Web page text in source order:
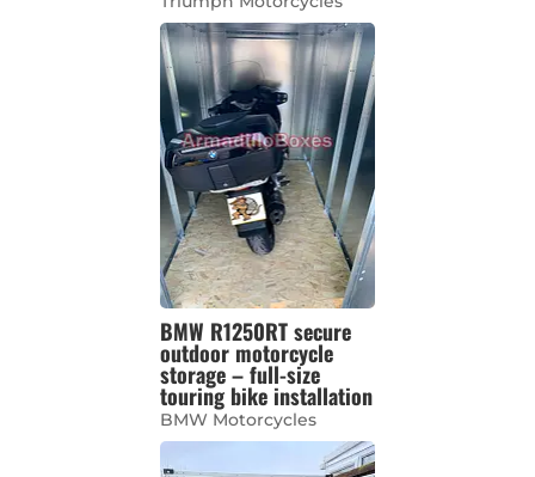
BMW R1250RT secure
outdoor motorcycle
storage – full-size
touring bike installation
BMW Motorcycles